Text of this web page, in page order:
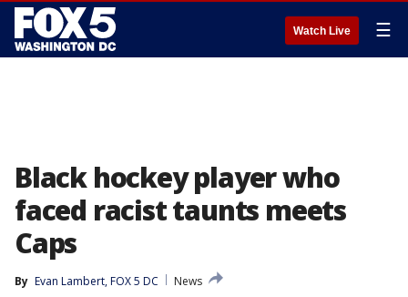
Watch Live ☰
Black hockey player who
faced racist taunts meets
Caps
By Evan Lambert, FOX 5 DC
News